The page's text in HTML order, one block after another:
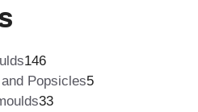
146146
products
Popsicles55
3333